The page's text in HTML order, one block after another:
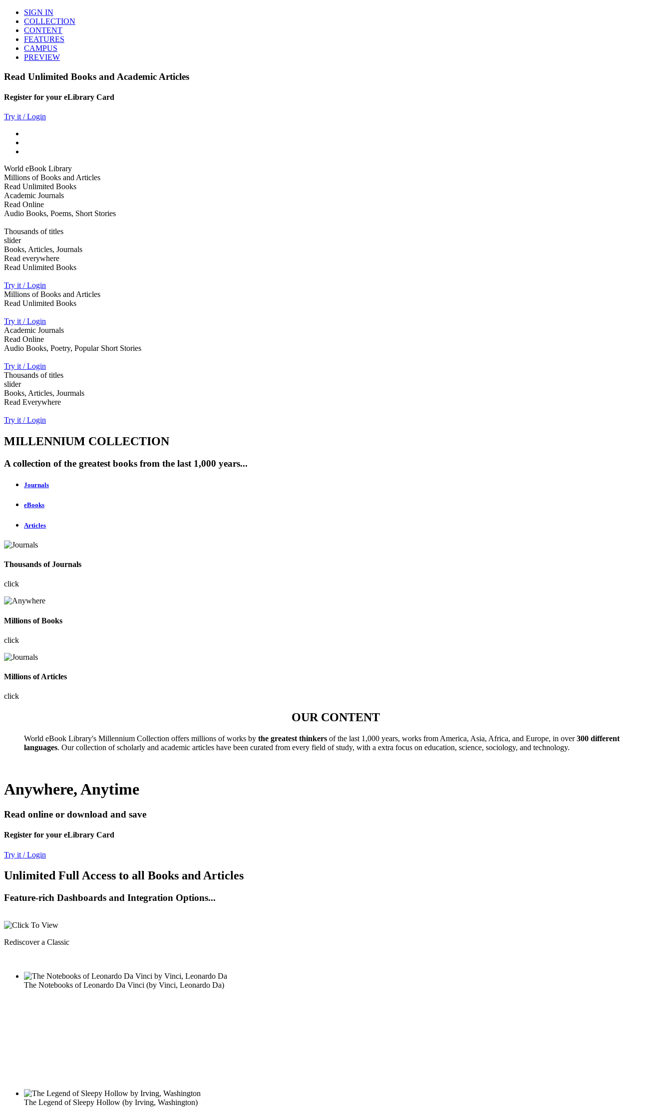
SIGN IN
COLLECTION
CONTENT
FEATURES
CAMPUS
PREVIEW
Read Unlimited Books and Academic Articles
Register for your eLibrary Card
Try it / Login
World eBook Library
Millions of Books and Articles
Read Unlimited Books
Academic Journals
Read Online
Audio Books, Poems, Short Stories
Thousands of titles
slider
Books, Articles, Journals
Read everywhere
Read Unlimited Books
Try it / Login
Millions of Books and Articles
Read Unlimited Books
Try it / Login
Academic Journals
Read Online
Audio Books, Poetry, Popular Short Stories
Try it / Login
Thousands of titles
slider
Books, Articles, Jourmals
Read Everywhere
Try it / Login
MILLENNIUM COLLECTION
A collection of the greatest books from the last 1,000 years...
Journals
eBooks
Articles
Thousands of Journals
click
Millions of Books
click
Millions of Articles
click
OUR CONTENT
World eBook Library's Millennium Collection offers millions of works by the greatest thinkers of the last 1,000 years, works from America, Asia, Africa, and Europe, in over300 different
languages. Our collection of scholarly and academic articles have been curated from every field of study, with a extra focus on education, science, sociology, and technology.
Anywhere, Anytime
Read online or download and save
Register for your eLibrary Card
Try it / Login
Unlimited Full Access to all Books and Articles
Feature-rich Dashboards and Integration Options...